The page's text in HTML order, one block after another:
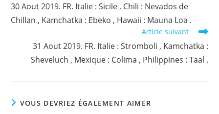
articles
30 Aout 2019. FR. Italie : Sicile , Chili : Nevados de
Chillan , Kamchatka : Ebeko , Hawaii : Mauna Loa .
Article suivant
31 Aout 2019. FR. Italie : Stromboli , Kamchatka :
Sheveluch , Mexique : Colima , Philippines : Taal .
VOUS DEVRIEZ ÉGALEMENT AIMER